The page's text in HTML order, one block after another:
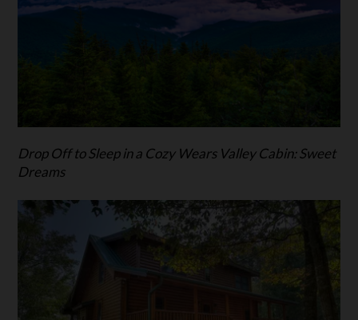
Drop Off to Sleep in a Cozy Wears Valley Cabin: Sweet
Dreams